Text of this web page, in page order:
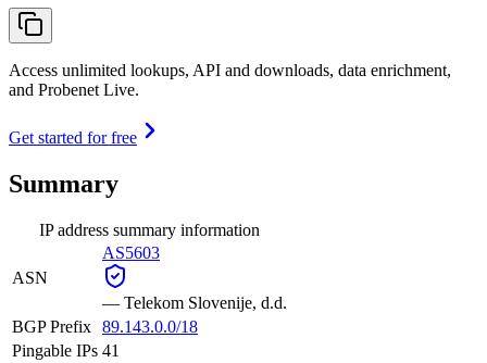
Access unlimited lookups, API and downloads, data enrichment,
and Probenet Live.
Get started for free
Summary
IP address summary information
ASN
AS5603
— Telekom Slovenije, d.d.
BGP Prefix 89.143.0.0/18
Pingable IPs 41